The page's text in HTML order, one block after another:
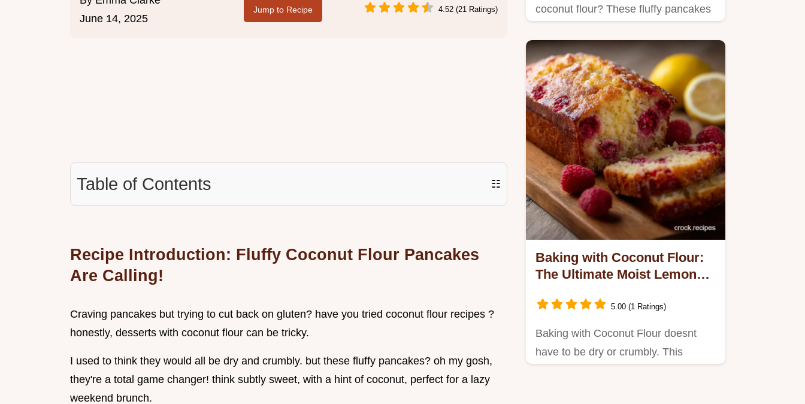
June 14, 2025
Jump to Recipe 4.52 (21 Ratings)
Table of Contents ☷
Recipe Introduction: Fluffy Coconut Flour Pancakes
Are Calling!
Craving pancakes but trying to cut back on gluten? have you tried coconut flour recipes ?
honestly, desserts with coconut flour can be tricky.
I used to think they would all be dry and crumbly. but these fluffy pancakes? oh my gosh,
they're a total game changer! think subtly sweet, with a hint of coconut, perfect for a lazy
weekend brunch.
coconut flour? These fluffy pancakes
Baking with Coconut Flour:
The Ultimate Moist Lemon
5.00 (1 Ratings)
Baking with Coconut Flour doesnt
have to be dry or crumbly. This